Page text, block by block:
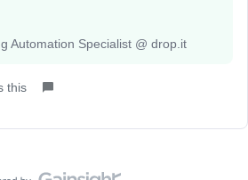
Automation Specialist @ drop.it
this